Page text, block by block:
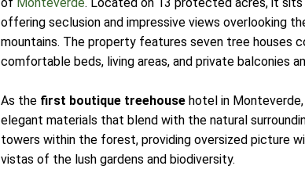
of Monteverde. Located on 13 protected acres, it
offering seclusion and impressive views overlooking
mountains. The property features seven tree houses
comfortable beds, living areas, and private balconies
As the first boutique treehouse hotel in
elegant materials that blend with the natural
towers within the forest, providing oversized picture
vistas of the lush gardens and biodiversity.